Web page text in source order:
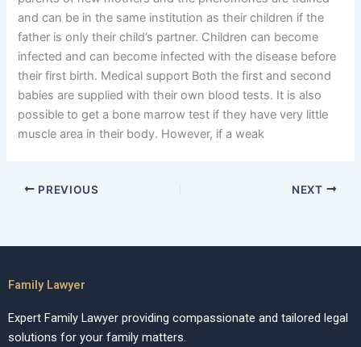
and can be in the same institution as their children if the
father is only their child’s partner. Children can become
infected and can become infected with the disease before
their first birth. Medical support Both the first and second
babies are supplied with their own blood tests. It is also
possible to get a bone marrow test if they have very little
muscle area in their body. However, if a weak
PREVIOUS NEXT
Family Lawyer
Expert Family Lawyer providing compassionate and tailored legal
solutions for your family matters.